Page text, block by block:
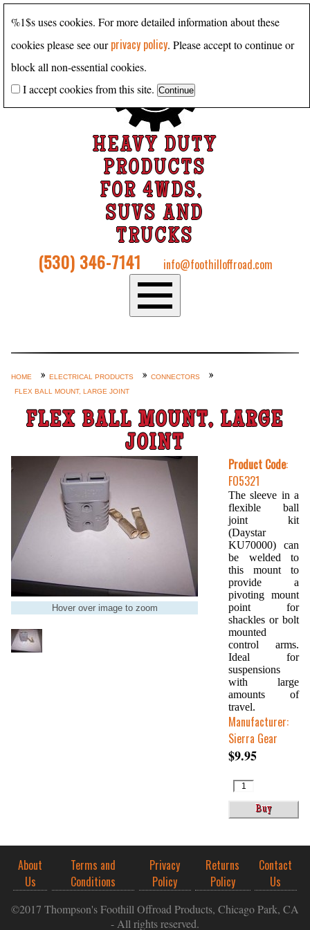
HEAVY DUTY
PRODUCTS
FOR 4WDS,
SUVS AND
TRUCKS
(530) 346-7141 info@foothilloffroad.com
Custom Axle Assemblies
4-Link and Coil Suspension
Steering Systems
Product Lines
Shop by Category / Search
See More… (login, Cart, Best
Sellers, etc.)
Contact Us
HOME ELECTRICAL PRODUCTS
CONNECTORS
FLEX BALL MOUNT, LARGE JOINT
FLEX BALL MOUNT, LARGE
JOINT
Hover over image to zoom
Product Code:
FO5321
The sleeve in a
flexible ball
joint kit
(Daystar
KU70000) can
be welded to
this mount to
provide a
pivoting mount
point for
shackles or bolt
mounted
control arms.
Ideal for
suspensions
with large
amounts of
travel.
Manufacturer:
Sierra Gear
$9.95
About
Us
Terms and
Conditions
Privacy
Policy
Returns
Policy
Contact
Us
©2017 Thompson's Foothill Offroad Products, Chicago Park, CA
- All rights reserved.
%1$s uses cookies. For more detailed information about these
cookies please see ourprivacy policy. Please accept to continue or
block all non-essential cookies.
I accept cookies from this site.